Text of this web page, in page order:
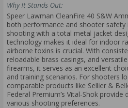
Why It Stands Out:
Speer Lawman CleanFire 40 S&W
both performance and shooter safety
shooting with a total metal jacket
technology makes it ideal for indoor
airborne toxins is crucial. With
reloadable brass casings, and
firearms, it serves as an excellent
and training scenarios. For shooters
comparable products like Sellier &
Federal Premium’s Vital-Shok
various shooting preferences.